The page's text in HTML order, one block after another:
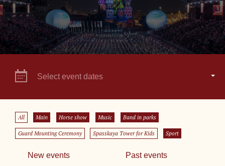
Select event dates
All Main Horse show Music Band in parks
Guard Mounting Ceremony Spasskaya Tower for Kids Sport
New events Past events